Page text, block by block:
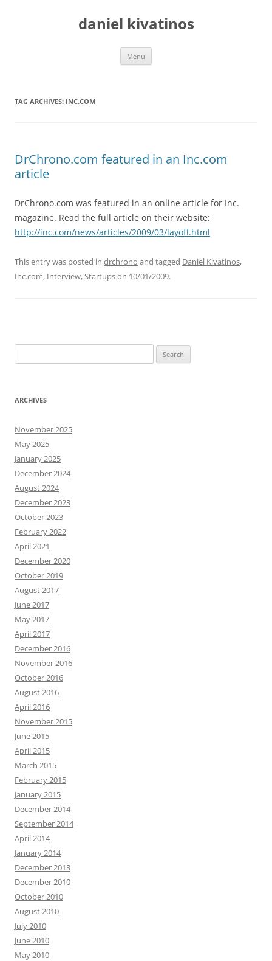
daniel kivatinos
Menu
TAG ARCHIVES: INC.COM
DrChrono.com featured in an Inc.com
article
DrChrono.com was featured in an online article for Inc.
magazine. Read the full article on their website:
http://inc.com/news/articles/2009/03/layoff.html
This entry was posted in drchrono and tagged Daniel Kivatinos,
Inc.com, Interview,Startupson 10/01/2009.
for:
ARCHIVES
November 2025
May 2025
January 2025
December 2024
August 2024
December 2023
October 2023
February 2022
April 2021
December 2020
October 2019
August 2017
June 2017
May 2017
April 2017
December 2016
November 2016
October 2016
August 2016
April 2016
November 2015
June 2015
April 2015
March 2015
February 2015
January 2015
December 2014
September 2014
April 2014
January 2014
December 2013
December 2010
October 2010
August 2010
July 2010
June 2010
May 2010